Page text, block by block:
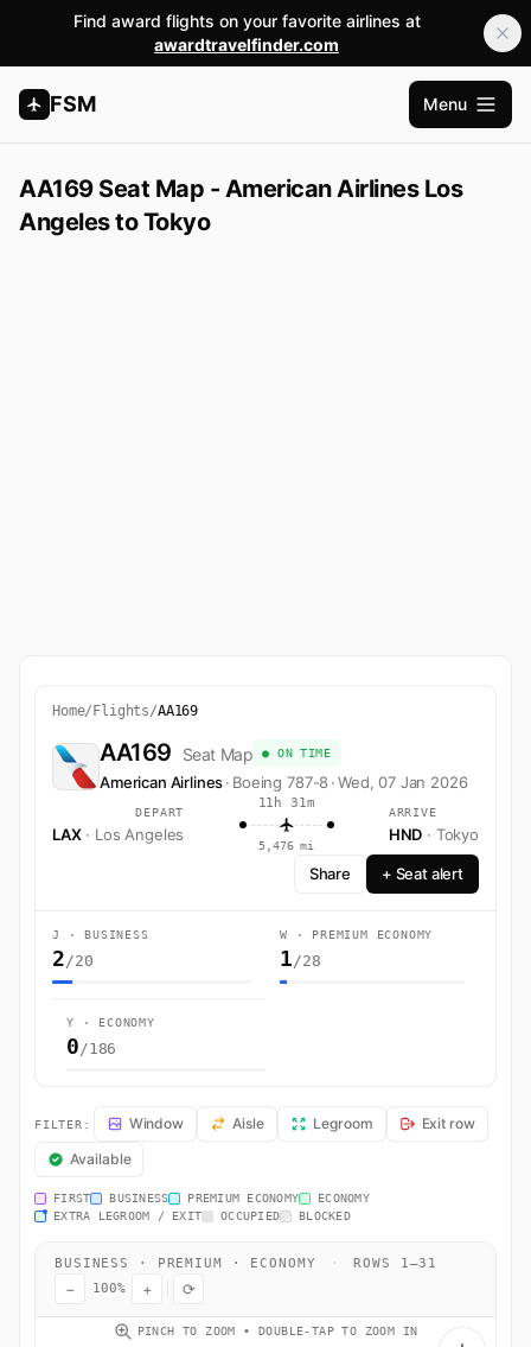
Find award flights on your favorite airlines at
awardtravelfinder.com
FSM
Apri
Menu
AA169 Seat Map - American Airlines Los
Angeles to Tokyo
Home/ Flights/AA169
AA169 Seat Map ● ON TIME
American Airlines· Boeing 787-8·Wed, 07 Jan 2026
DEPART
LAX · Los Angeles
11h 31m
5,476 mi
ARRIVE
HND · Tokyo
Share + Seat alert
J · BUSINESS
2/20
W · PREMIUM ECONOMY
1/28
Y · ECONOMY
0/186
AA169 Seat Map — Los Angeles to Tokyo. American Airlines flight
FILTER: Window Aisle Legroom
Exit row
Available
FIRST BUSINESS PREMIUM ECONOMY
ECONOMY
EXTRA LEGROOM / EXIT
OCCUPIED BLOCKED
BUSINESS · PREMIUM · ECONOMY · ROWS 1–31
− 100% + ⟳
PINCH TO ZOOM • DOUBLE-TAP TO ZOOM IN